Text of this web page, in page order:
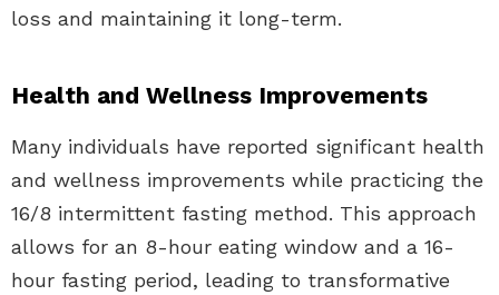
loss and maintaining it long-term.
Health and Wellness Improvements
Many individuals have reported significant health
and wellness improvements while practicing the
16/8 intermittent fasting method. This approach
allows for an 8-hour eating window and a 16-
hour fasting period, leading to transformative